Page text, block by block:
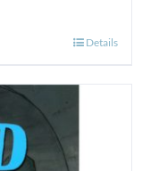
Details